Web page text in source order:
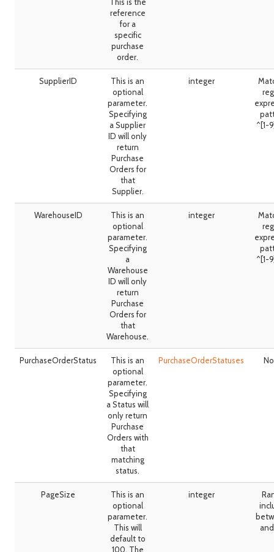
reference
for a
specific
purchase
order.
SupplierID
This is an
optional
parameter.
Specifying
a Supplier
ID will only
return
Purchase
Orders for
that
Supplier.
integer
^[1-
WarehouseID
This is an
optional
parameter.
Specifying
a
Warehouse
ID will only
return
Purchase
Orders for
that
Warehouse.
integer
^[1-
PurchaseOrderStatus
This is an
optional
parameter.
Specifying
a Status will
only return
Purchase
Orders with
that
matching
status.
PurchaseOrderStatuses
PageSize
This is an
optional
parameter.
This will
default to
100. The
integer